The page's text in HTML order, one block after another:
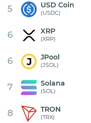
5 USD Coin
(USDC)
6 XRP
(XRP)
6 JPool
(JSOL)
7 Solana
(SOL)
8 TRON
(TRX)